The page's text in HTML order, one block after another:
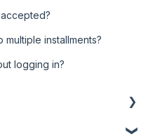
installments?
logging in?